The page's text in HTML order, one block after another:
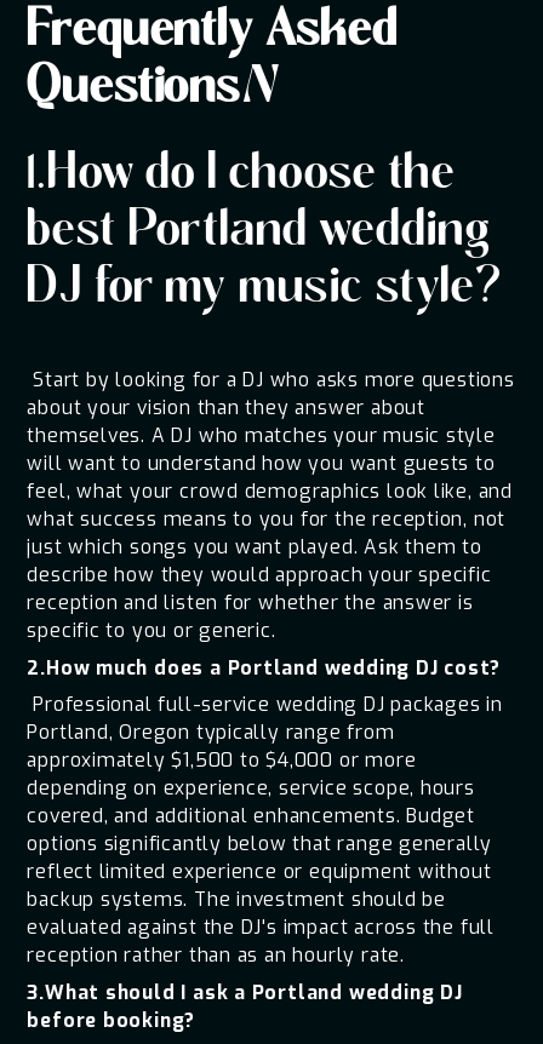
Frequently Asked
QuestionsN
1.How do I choose the
best Portland wedding
DJ for my music style?
Start by looking for a DJ who asks more questions
about your vision than they answer about
themselves. A DJ who matches your music style
will want to understand how you want guests to
feel, what your crowd demographics look like, and
what success means to you for the reception, not
just which songs you want played. Ask them to
describe how they would approach your specific
reception and listen for whether the answer is
specific to you or generic.
2.How much does a Portland wedding DJ cost?
Professional full-service wedding DJ packages in
Portland, Oregon typically range from
approximately $1,500 to $4,000 or more
depending on experience, service scope, hours
covered, and additional enhancements. Budget
options significantly below that range generally
reflect limited experience or equipment without
backup systems. The investment should be
evaluated against the DJ's impact across the full
reception rather than as an hourly rate.
3.What should I ask a Portland wedding DJ
before booking?